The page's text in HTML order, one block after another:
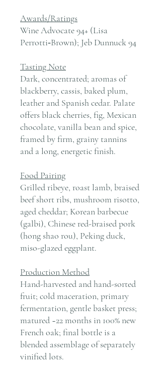
Awards/Ratings
Wine Advocate 94+ (Lisa
Perrotti‑Brown); Jeb Dunnuck 94
Tasting Note
Dark, concentrated; aromas of
blackberry, cassis, baked plum,
leather and Spanish cedar. Palate
offers black cherries, fig, Mexican
chocolate, vanilla bean and spice,
framed by firm, grainy tannins
and a long, energetic finish.
Food Pairing
Grilled ribeye, roast lamb, braised
beef short ribs, mushroom risotto,
aged cheddar; Korean barbecue
(galbi), Chinese red-braised pork
(hong shao rou), Peking duck,
miso-glazed eggplant.
Production Method
Hand-harvested and hand-sorted
fruit; cold maceration, primary
fermentation, gentle basket press;
matured ~22 months in 100% new
French oak; final bottle is a
blended assemblage of separately
vinified lots.